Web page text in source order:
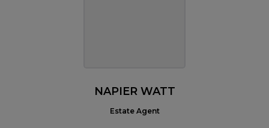
NAPIER WATT
Estate Agent